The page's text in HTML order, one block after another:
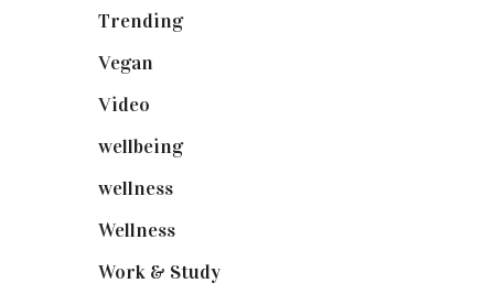
Trending(199)
Vegan
Video
wellbeing(5)
wellness(6)
Wellness(7)
Work & Study(52)